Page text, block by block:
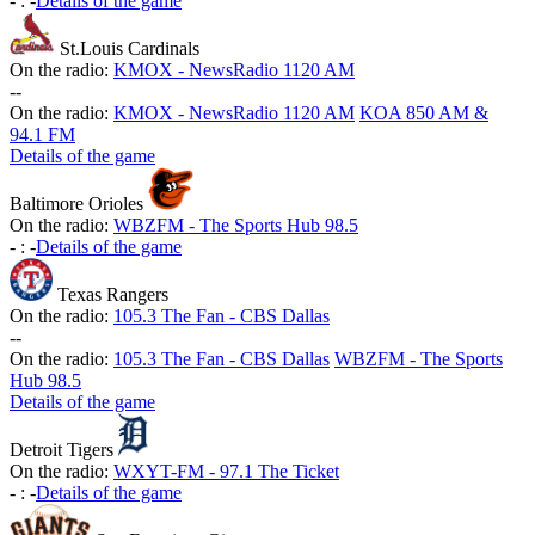
St.Louis Cardinals
On the radio: KMOX - NewsRadio 1120 AM
--
On the radio: KMOX - NewsRadio 1120 AM KOA 850 AM &
94.1 FM
Details of the game
Baltimore Orioles
On the radio: WBZFM - The Sports Hub 98.5
- : -Details of the game
Texas Rangers
On the radio: 105.3 The Fan - CBS Dallas
--
On the radio: 105.3 The Fan - CBS Dallas WBZFM - The Sports
Hub 98.5
Details of the game
Detroit Tigers
On the radio: WXYT-FM - 97.1 The Ticket
- : -Details of the game